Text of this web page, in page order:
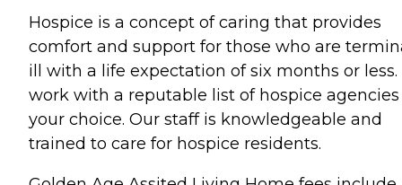
Hospice is a concept of caring that provides
comfort and support for those who are
ill with a life expectation of six months or less.
work with a reputable list of hospice
your choice. Our staff is knowledgeable and
trained to care for hospice residents.